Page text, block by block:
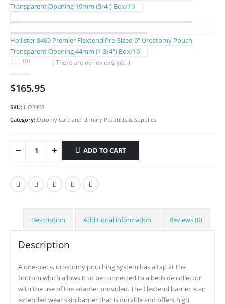
Transparent Opening 19mm (3/4″) Box/10
Hollister 8469 Premier Flextend Pre-Sized 9″ Urostomy Pouch
Transparent Opening 44mm (1 3/4″) Box/10
( There are no reviews yet. )
$165.95
SKU: HO8468
Category: Ostomy Care and Urinary Products & Supplies
ADD TO CART
Description Additional information Reviews (0)
Description
A one-piece, urostomy pouching system has a tap at the
bottom which allows it to be connected to a bedside collector
with the use of the adapter provided. The Flextend barrier is an
extended wear skin barrier that is durable and offers high